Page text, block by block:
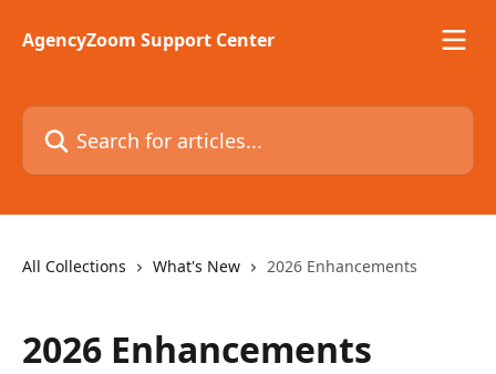
AgencyZoom Support Center
Search for articles...
All Collections What's New 2026 Enhancements
2026 Enhancements